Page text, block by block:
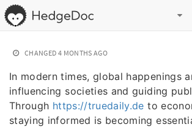
CHANGED 4 MONTHS AGO
In modern times, global happenings
influencing societies and guiding
Through https://truedaily.de to
staying informed is becoming